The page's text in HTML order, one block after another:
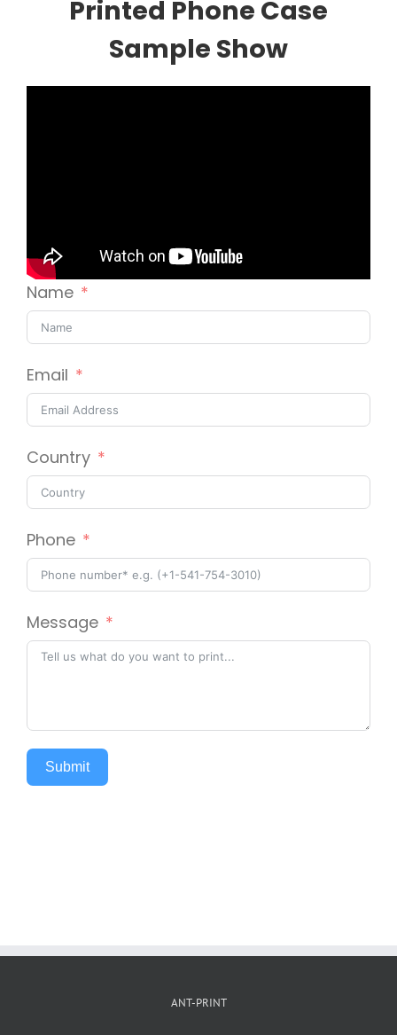
Printed Phone Case
Sample Show
Name
Email
Country
Phone
Message
Submit
ANT-PRINT